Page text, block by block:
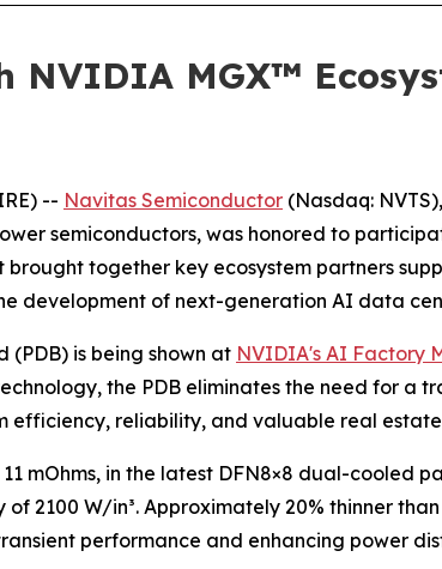
MGX™
-- Navitas Semiconductor (Nasdaq:
semiconductors, was honored to
together key ecosystem partners
development of next-generation AI data
(PDB) is being shown at NVIDIA's AI Factory
the PDB eliminates the need for a
efficiency, reliability, and valuable real
mOhms, in the latest DFN8×8 dual-
2100 W/in³. Approximately 20% thinner
performance and enhancing power